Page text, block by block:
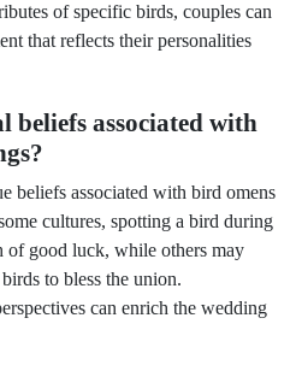
of specific birds, couples can
that reflects their personalities
beliefs associated with
beliefs associated with bird omens
cultures, spotting a bird during
of good luck, while others may
to bless the union.
can enrich the wedding